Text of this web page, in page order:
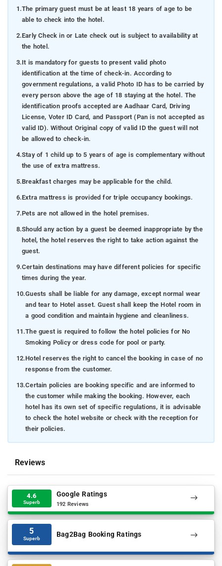
1.The primary guest must be at least 18 years of age to be
able to check into the hotel.
2.Early Check in or Late check out is subject to availability at
the hotel.
3.It is mandatory for guests to present valid photo
identification at the time of check-in. According to
government regulations, a valid Photo ID has to be carried by
every person above the age of 18 staying at the hotel. The
identification proofs accepted are Aadhaar Card, Driving
License, Voter ID Card, and Passport (Pan is not accepted as
valid ID). Without Original copy of valid ID the guest will not
be allowed to check-in.
4.Stay of 1 child up to 5 years of age is complementary without
the use of extra mattress.
5.Breakfast charges may be applicable for the child.
6.Extra mattress is provided for triple occupancy bookings.
7.Pets are not allowed in the hotel premises.
8.Should any action by a guest be deemed inappropriate by the
hotel, the hotel reserves the right to take action against the
guest.
9.Certain destinations may have different policies for specific
times during the year.
10.Guests shall be liable for any damage, except normal wear
and tear to Hotel asset. Guest shall keep the Hotel room in
a good condition and maintain hygiene and cleanliness.
11.The guest is required to follow the hotel policies for No
Smoking Policy or dress code for pool or party.
12.Hotel reserves the right to cancel the booking in case of no
response from the customer.
13.Certain policies are booking specific and are informed to
the customer while making the booking. However, each
hotel has its own set of specific regulations, it is advisable
to check the hotel website or check with the reception for
their policies.
Reviews
4.6
Superb
Google Ratings
192 Reviews
5
Superb Bag2Bag Booking Ratings